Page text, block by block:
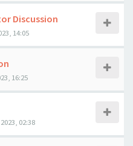
Discussion
14:05
16:25
02:38